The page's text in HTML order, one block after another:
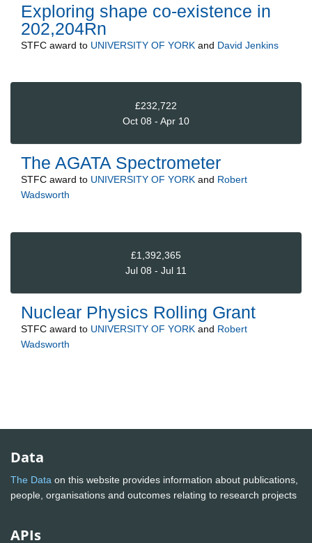
Exploring shape co-existence in
202,204Rn
STFC award to UNIVERSITY OF YORK and David Jenkins
£232,722
Oct 08 - Apr 10
The AGATA Spectrometer
STFC award to UNIVERSITY OF YORK and Robert
Wadsworth
£1,392,365
Jul 08 - Jul 11
Nuclear Physics Rolling Grant
STFC award to UNIVERSITY OF YORK and Robert
Wadsworth
Data
The Data on this website provides information about publications,
people, organisations and outcomes relating to research projects
APIs